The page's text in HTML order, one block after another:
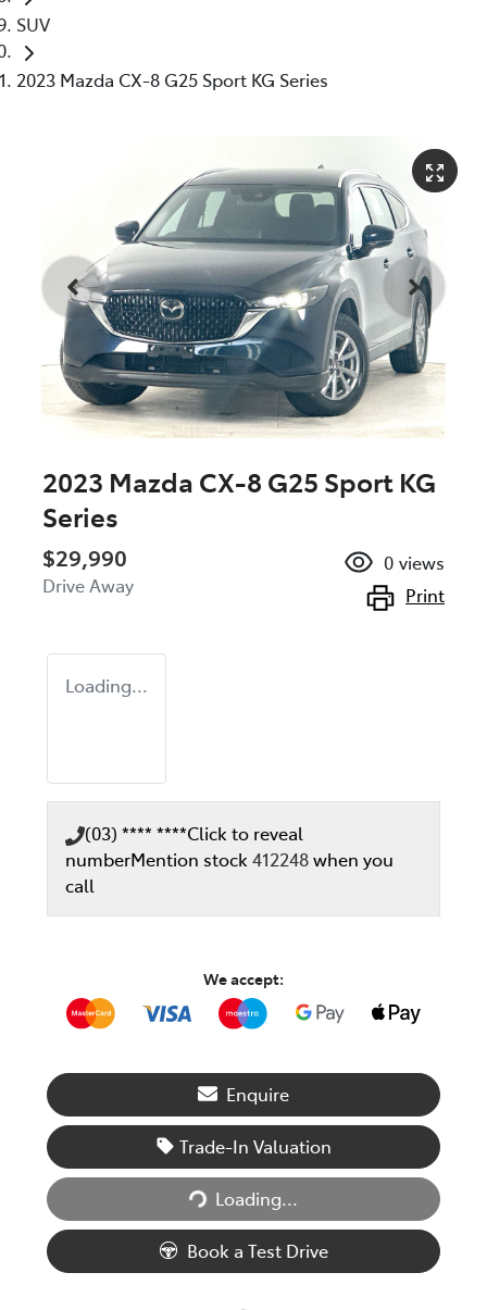
SUV
2023 Mazda CX-8 G25 Sport KG Series
2023 Mazda CX-8 G25 Sport KG
Series
$29,990
Drive Away
0 views
Print
Loading...
(03) **** ****Click to reveal
numberMention stock412248when you
call
We accept:
Enquire
Trade-In Valuation
Loading...
Loading...
Book a Test Drive